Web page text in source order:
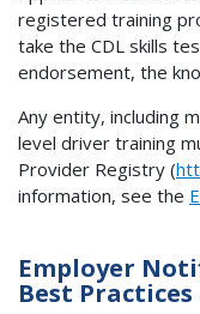
registered training
take the CDL skills
endorsement, the
Any entity, including
level driver training
Provider Registry (
information, see the
Employer
Best